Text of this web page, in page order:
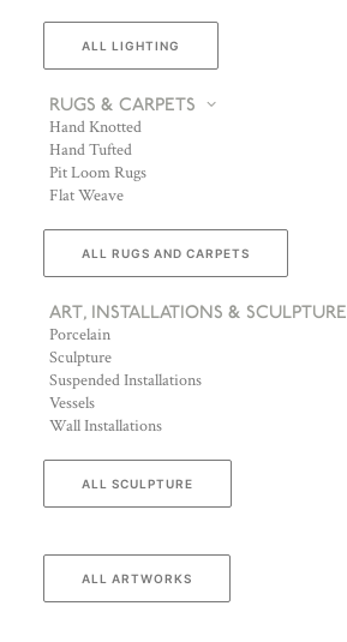
ALL LIGHTING
RUGS & CARPETS
Hand Knotted
Hand Tufted
Pit Loom Rugs
Flat Weave
ALL RUGS AND CARPETS
ART, INSTALLATIONS & SCULPTURE
Porcelain
Sculpture
Suspended Installations
Vessels
Wall Installations
ALL SCULPTURE
ALL ARTWORKS